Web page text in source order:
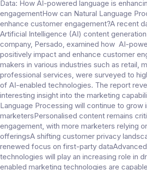
Data: How AI-powered language is
engagementHow can Natural Language
enhance customer engagement?A recent
Artificial Intelligence (AI) content
company, Persado, examined how AI-
positively impact and enhance customer
makers in various industries such as retail,
professional services, were surveyed to
of AI-enabled technologies. The report
interesting insight into the marketing
Language Processing will continue to grow
marketersPersonalised content remains
engagement, with more marketers relying
offeringsA shifting customer privacy
renewed focus on first-party
technologies will play an increasing role in
enabled marketing technologies are